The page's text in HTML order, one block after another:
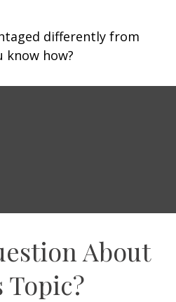
differently from
know how?
About
Topic?